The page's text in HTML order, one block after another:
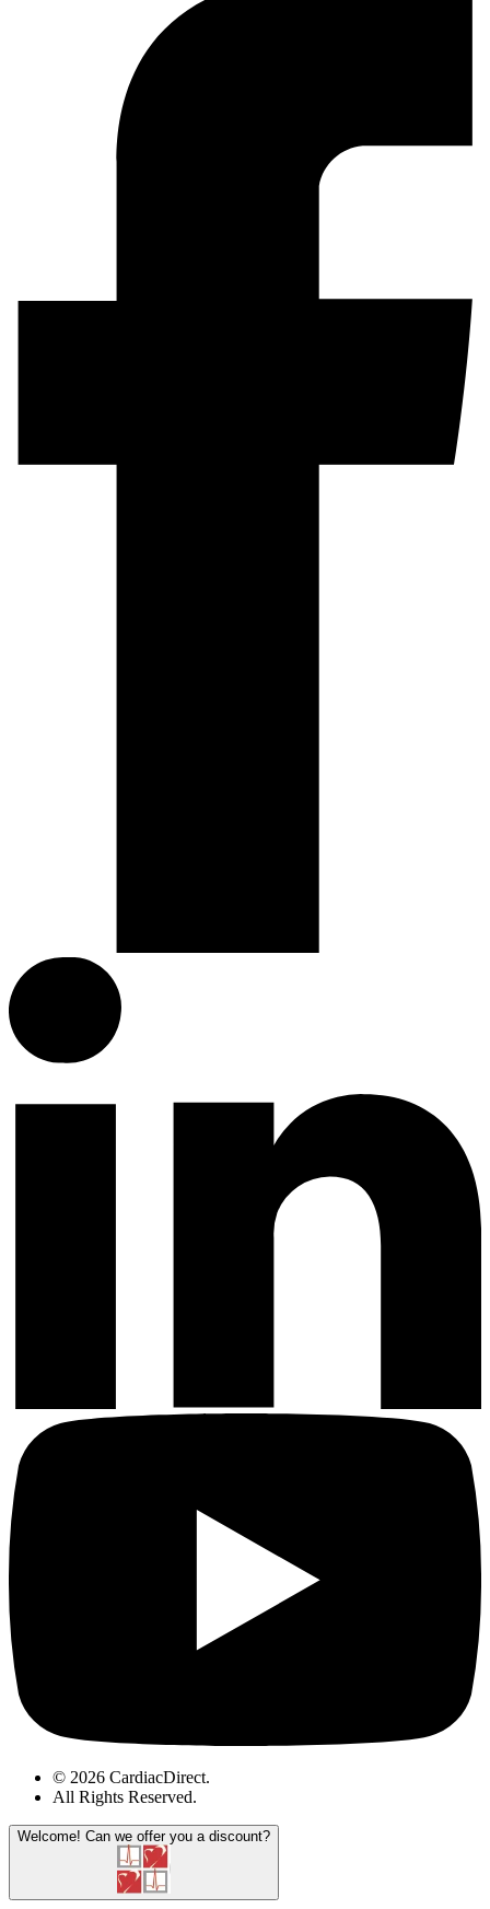
© 2026 CardiacDirect.
All Rights Reserved.
Welcome! Can we offer you a discount?